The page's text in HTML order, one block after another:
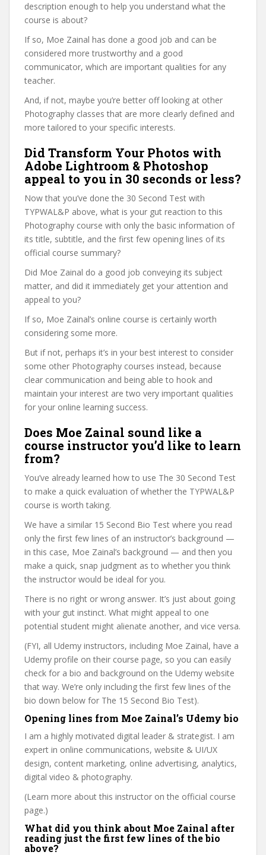
description enough to help you understand what the
course is about?
If so, Moe Zainal has done a good job and can be
considered more trustworthy and a good
communicator, which are important qualities for any
teacher.
And, if not, maybe you’re better off looking at other
Photography classes that are more clearly defined and
more tailored to your specific interests.
Did Transform Your Photos with
Adobe Lightroom & Photoshop
appeal to you in 30 seconds or less?
Now that you’ve done the 30 Second Test with
TYPWAL&P above, what is your gut reaction to this
Photography course with only the basic information of
its title, subtitle, and the first few opening lines of its
official course summary?
Did Moe Zainal do a good job conveying its subject
matter, and did it immediately get your attention and
appeal to you?
If so, Moe Zainal’s online course is certainly worth
considering some more.
But if not, perhaps it’s in your best interest to consider
some other Photography courses instead, because
clear communication and being able to hook and
maintain your interest are two very important qualities
for your online learning success.
Does Moe Zainal sound like a
course instructor you’d like to learn
from?
You’ve already learned how to use The 30 Second Test
to make a quick evaluation of whether the TYPWAL&P
course is worth taking.
We have a similar 15 Second Bio Test where you read
only the first few lines of an instructor’s background —
in this case, Moe Zainal’s background — and then you
make a quick, snap judgment as to whether you think
the instructor would be ideal for you.
There is no right or wrong answer. It’s just about going
with your gut instinct. What might appeal to one
potential student might alienate another, and vice versa.
(FYI, all Udemy instructors, including Moe Zainal, have a
Udemy profile on their course page, so you can easily
check for a bio and background on the Udemy website
that way. We’re only including the first few lines of the
bio down below for The 15 Second Bio Test).
Opening lines from Moe Zainal’s Udemy bio
I am a highly motivated digital leader & strategist. I am
expert in online communications, website & UI/UX
design, content marketing, online advertising, analytics,
digital video & photography.
(Learn more about this instructor on the official course
page.)
What did you think about Moe Zainal after
reading just the first few lines of the bio
above?